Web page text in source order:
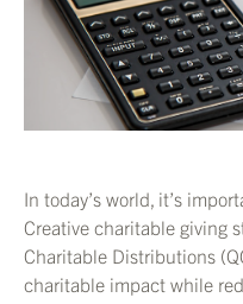
In today’s world, it’s
Creative charitable giving
Charitable Distributions
charitable impact while